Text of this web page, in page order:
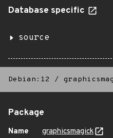
Database specific
source
Debian:12 /
Package
Name
graphicsmagick